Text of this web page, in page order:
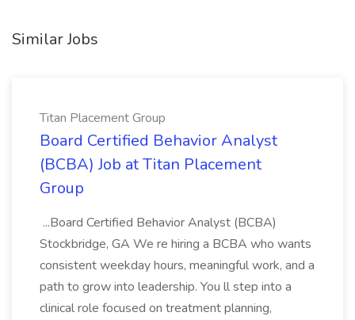
Similar Jobs
Titan Placement Group
Board Certified Behavior Analyst
(BCBA) Job at Titan Placement
Group
...Board Certified Behavior Analyst (BCBA)
Stockbridge, GA We re hiring a BCBA who wants
consistent weekday hours, meaningful work, and a
path to grow into leadership. You ll step into a
clinical role focused on treatment planning,